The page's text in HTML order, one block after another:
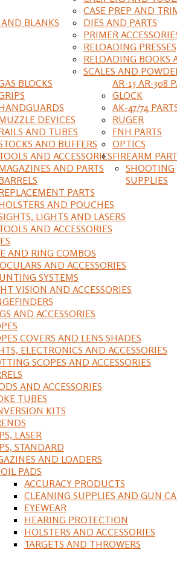
BLANKS
CASE PREP AND
DIES AND PARTS
PRIMER
RELOADING PRESSES
RELOADING BOOKS
SCALES AND
AR-15 AR-308
BLOCKS
DEVICES
AND TUBES
AND BUFFERS
AND ACCESSORIES
GLOCK
AND PARTS
PARTS
AND POUCHES
LIGHTS AND LASERS
AND ACCESSORIES
AK-47/74
RUGER
FNH PARTS
OPTICS
AND RING COMBOS
AND ACCESSORIES
SYSTEMS
VISION AND ACCESSORIES
AND ACCESSORIES
COVERS AND LENS SHADES
ELECTRONICS AND ACCESSORIES
SCOPES AND ACCESSORIES
FIREARM
AND ACCESSORIES
TUBES
KITS
LASER
STANDARD
AND LOADERS
PADS
SHOOTING
SUPPLIES
ACCURACY PRODUCTS
CLEANING SUPPLIES AND GUN
EYEWEAR
HEARING PROTECTION
HOLSTERS AND ACCESSORIES
TARGETS AND THROWERS